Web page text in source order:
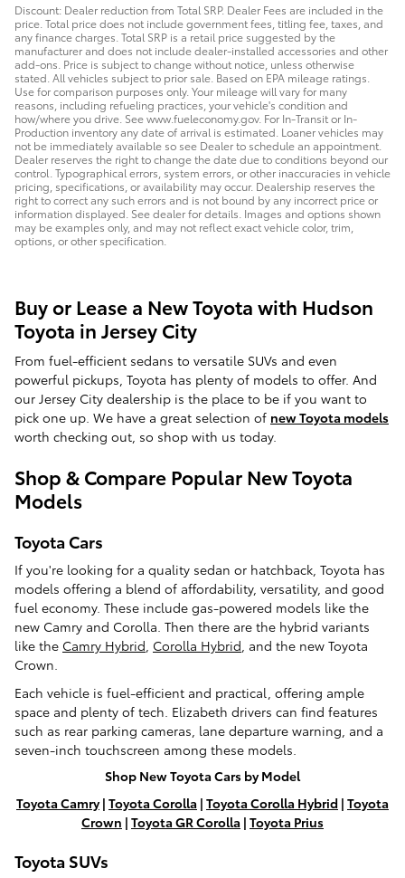
Discount: Dealer reduction from Total SRP. Dealer Fees are included in the
price. Total price does not include government fees, titling fee, taxes, and
any finance charges. Total SRP is a retail price suggested by the
manufacturer and does not include dealer-installed accessories and other
add-ons. Price is subject to change without notice, unless otherwise
stated. All vehicles subject to prior sale. Based on EPA mileage ratings.
Use for comparison purposes only. Your mileage will vary for many
reasons, including refueling practices, your vehicle's condition and
how/where you drive. See www.fueleconomy.gov. For In-Transit or In-
Production inventory any date of arrival is estimated. Loaner vehicles may
not be immediately available so see Dealer to schedule an appointment.
Dealer reserves the right to change the date due to conditions beyond our
control. Typographical errors, system errors, or other inaccuracies in vehicle
pricing, specifications, or availability may occur. Dealership reserves the
right to correct any such errors and is not bound by any incorrect price or
information displayed. See dealer for details. Images and options shown
may be examples only, and may not reflect exact vehicle color, trim,
options, or other specification.
Buy or Lease a New Toyota with Hudson
Toyota in Jersey City
From fuel-efficient sedans to versatile SUVs and even
powerful pickups, Toyota has plenty of models to offer. And
our Jersey City dealership is the place to be if you want to
pick one up. We have a great selection of new Toyota models
worth checking out, so shop with us today.
Shop & Compare Popular New Toyota
Models
Toyota Cars
If you're looking for a quality sedan or hatchback, Toyota has
models offering a blend of affordability, versatility, and good
fuel economy. These include gas-powered models like the
new Camry and Corolla. Then there are the hybrid variants
like the Camry Hybrid Corolla Hybrid , and the new Toyota
Crown.
Each vehicle is fuel-efficient and practical, offering ample
space and plenty of tech. Elizabeth drivers can find features
such as rear parking cameras, lane departure warning, and a
seven-inch touchscreen among these models.
Shop New Toyota Cars by Model
Toyota Camry| Toyota Corolla | Toyota Corolla Hybrid | Toyota
Crown | Toyota GR Corolla | Toyota Prius
Toyota SUVs